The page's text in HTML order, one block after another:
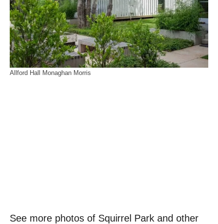
Allford Hall Monaghan Morris
See more photos of Squirrel Park and other